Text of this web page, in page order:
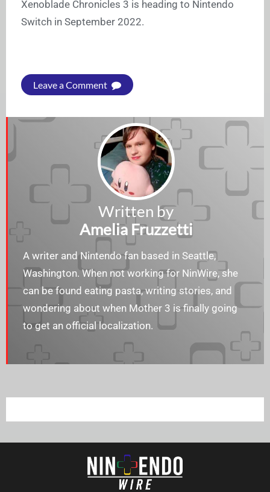
Xenoblade Chronicles 3 is heading to Nintendo
Switch in September 2022.
Leave a Comment
Written by
Amelia Fruzzetti
A writer and Nintendo fan based in Seattle,
Washington. When not working for NinWire, she
can be found eating pasta, writing stories, and
wondering about when Mother 3 is finally going
to get an official localization.